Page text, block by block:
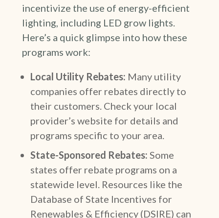
incentivize the use of energy-efficient
lighting, including LED grow lights.
Here’s a quick glimpse into how these
programs work:
Local Utility Rebates: Many utility
companies offer rebates directly to
their customers. Check your local
provider’s website for details and
programs specific to your area.
State-Sponsored Rebates: Some
states offer rebate programs on a
statewide level. Resources like the
Database of State Incentives for
Renewables & Efficiency (DSIRE) can